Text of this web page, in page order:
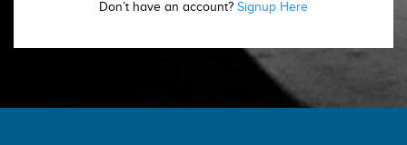
Don’t have an account? Signup Here